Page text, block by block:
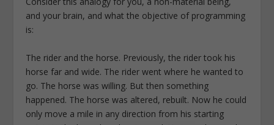
and your brain, and what the objective of programming
is:
The rider and the horse. Previously, the rider took his
horse far and wide. The rider went where he wanted to
go. The horse was willing. But then something
happened. The horse was altered, rebuilt. Now he could
only move a mile in any direction from his starting